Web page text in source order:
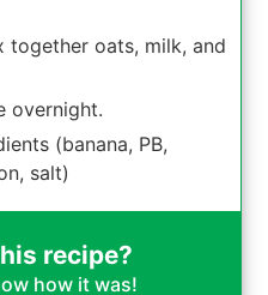
together oats, milk, and
overnight.
(banana, PB,
salt)
recipe?
how it was!